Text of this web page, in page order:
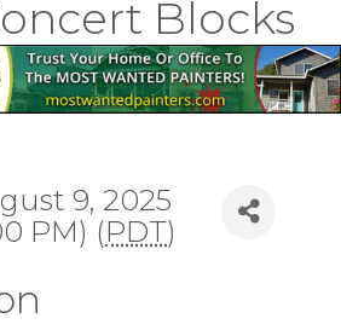
Blocks
9, 2025
PM) (PDT)